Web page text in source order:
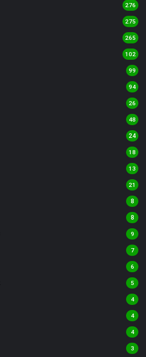
276
275
265
102
99
94
26
48
24
18
13
21
8
8
9
7
6
5
4
4
4
3